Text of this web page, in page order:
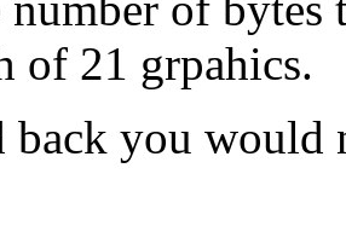
of 21 grpahics.
back you